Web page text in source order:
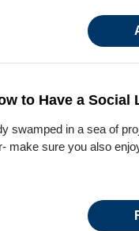
to Have a Social
swamped in a sea of
make sure you also